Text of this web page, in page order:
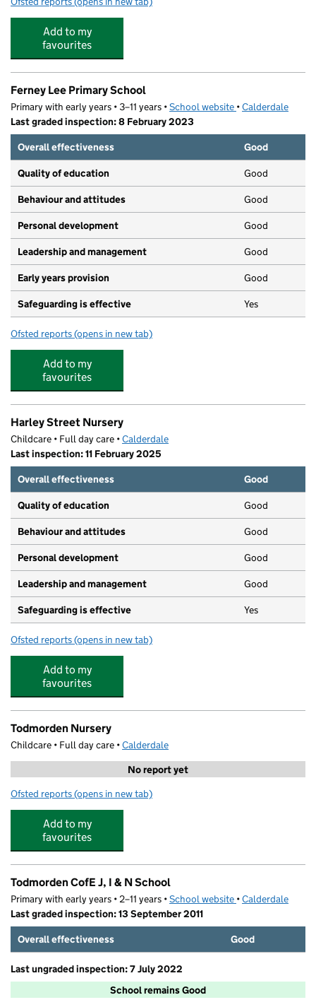
Add to my
favourites
Ferney Lee Primary School
Primary with early years • 3–11 years •School website (opens in new tab)
•Calderdale
Last graded inspection: 8 February 2023
Overall effectiveness
Good
Quality of education Good
Behaviour and attitudes Good
Personal development Good
Leadership and management Good
Early years provision Good
Safeguarding is effective Yes
Ofsted reports for Ferney Lee Primary School
(opens in new tab)
Add to my
favourites
Harley Street Nursery
Childcare • Full day care •Calderdale
Last inspection: 11 February 2025
Overall effectiveness
Good
Quality of education Good
Behaviour and attitudes Good
Personal development Good
Leadership and management Good
Safeguarding is effective Yes
Ofsted reports for Harley Street Nursery
(opens in new tab)
Add to my
favourites
Todmorden Nursery
Childcare • Full day care •Calderdale
No report yet
Ofsted reports for Todmorden Nursery
(opens in new tab)
Add to my
favourites
Todmorden CofE J, I & N School
Primary with early years • 2–11 years •School website (opens in new tab)
•Calderdale
Last graded inspection: 13 September 2011
Overall effectiveness
Good
Last ungraded inspection: 7 July 2022
School remains Good